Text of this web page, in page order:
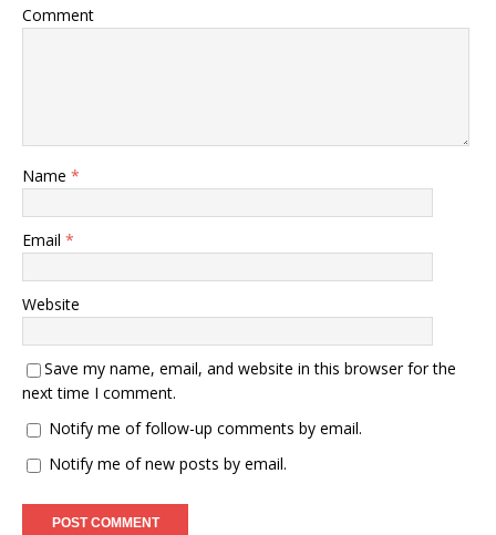
Comment
Name *
Email *
Website
Save my name, email, and website in this browser for the
next time I comment.
Notify me of follow-up comments by email.
Notify me of new posts by email.